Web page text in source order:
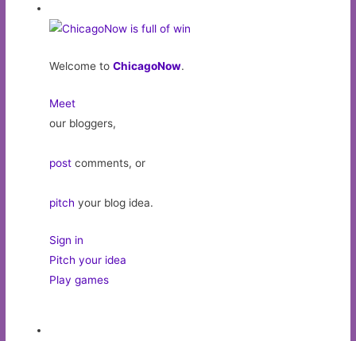
Welcome toChicagoNow.
Meet
our bloggers,
post comments, or
pitch your blog idea.
Sign in
Pitch your idea
Play games